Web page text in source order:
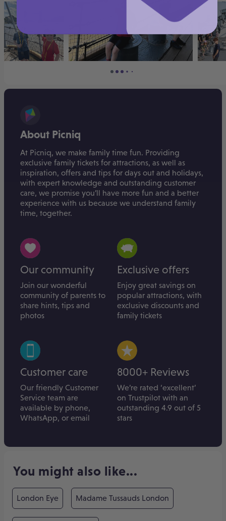
About Picniq
At Picniq, we make family time fun. Providing
exclusive family tickets for attractions, as well as
inspiration, offers and tips for days out and holidays,
with expert knowledge and outstanding customer
care, we promise you’ll have more fun and a better
experience with us because we understand family
time, together.
Our community
Join our wonderful
community of parents to
share hints, tips and
photos
Exclusive offers
Enjoy great savings on
popular attractions, with
exclusive discounts and
family tickets
Customer care
Our friendly Customer
Service team are
available by phone,
WhatsApp, or email
8000+ Reviews
We’re rated ‘excellent’
on Trustpilot with an
outstanding 4.9 out of 5
stars
You might also like...
London Eye Madame Tussauds London